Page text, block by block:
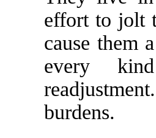
effort to jolt
cause them
every
burdens.